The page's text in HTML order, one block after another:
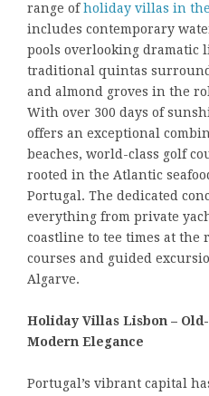
range ofholiday villas in
includes contemporary
pools overlooking dramatic
traditional quintas
and almond groves in the
With over 300 days of
offers an exceptional
beaches, world-class golf
rooted in the Atlantic
Portugal. The dedicated
everything from private
coastline to tee times at the
courses and guided
Algarve.
Holiday Villas Lisbon –
Modern Elegance
Portugal’s vibrant capital